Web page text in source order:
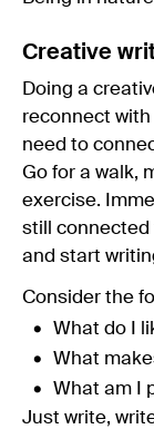
Creative
Doing a
reconnect with
need to
Go for a walk,
exercise.
still connected
and start
Consider the
What do I
What
What am I
Just write,